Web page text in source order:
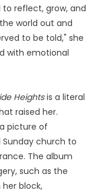
reflect, grow, and
world out and
to be told," she
with emotional
Heightsis a literal
raised her.
picture of
church to
The album
such as the
block,